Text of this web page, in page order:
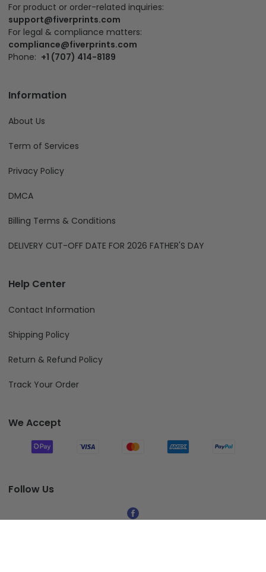
For product or order-related inquiries:
support@fiverprints.com
For legal & compliance matters:
compliance@fiverprints.com
Phone: +1 (707) 414-8189
Information
About Us
Term of Services
Privacy Policy
DMCA
Billing Terms & Conditions
DELIVERY CUT-OFF DATE FOR 2026 FATHER'S DAY
Help Center
Contact Information
Shipping Policy
Return & Refund Policy
Track Your Order
We Accept
Follow Us